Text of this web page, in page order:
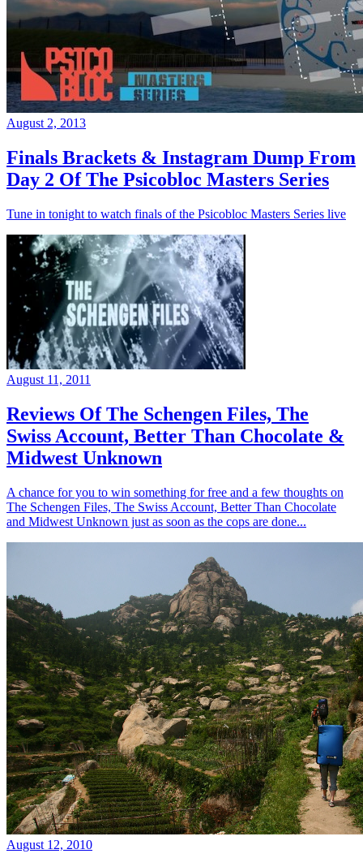
August 2, 2013
Finals Brackets & Instagram Dump From
Day 2 Of The Psicobloc Masters Series
Tune in tonight to watch finals of the Psicobloc Masters Series live
August 11, 2011
Reviews Of The Schengen Files, The
Swiss Account, Better Than Chocolate &
Midwest Unknown
A chance for you to win something for free and a few thoughts on
The Schengen Files, The Swiss Account, Better Than Chocolate
and Midwest Unknown just as soon as the cops are done...
August 12, 2010